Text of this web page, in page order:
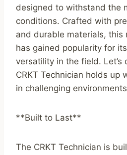
designed to withstand the
conditions. Crafted with
and durable materials,
has gained popularity for
versatility in the field. Let’s
CRKT Technician holds up
in challenging
**Built to Last**
The CRKT Technician is